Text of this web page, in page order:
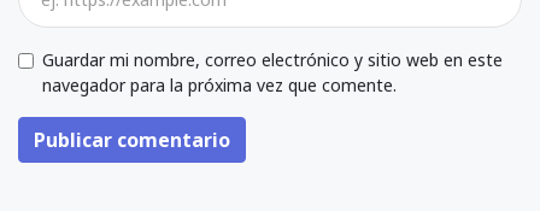
Guardar mi nombre, correo electrónico y sitio web en este
navegador para la próxima vez que comente.
Publicar comentario